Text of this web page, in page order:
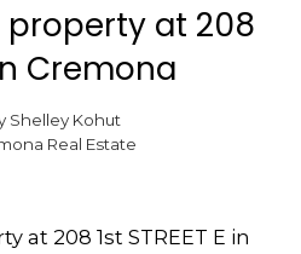
property at 208
in Cremona
Shelley Kohut
Real Estate
at 208 1st STREET E in